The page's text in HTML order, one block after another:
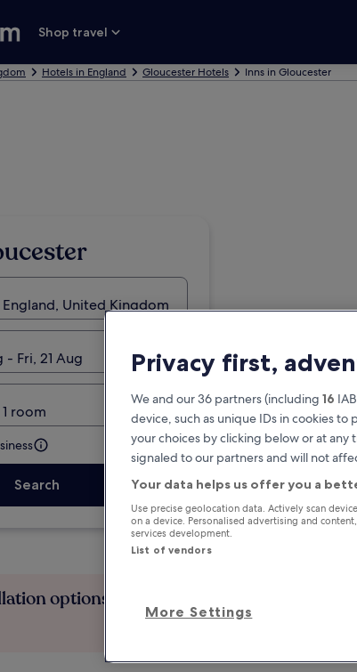
Shop travel
Hotels in England Gloucester Hotels Inns in Gloucester
Fri, 21 Aug
room
Search
options if plans
Earn
Privacy first,
We and our 36 partners (including 16
device, such as unique IDs in cookies to
your choices by clicking below or at any
signaled to our partners and will not
Your data helps us offer you a
Use precise geolocation data. Actively scan
on a device. Personalised advertising and
services development.
List of vendors
More Settings